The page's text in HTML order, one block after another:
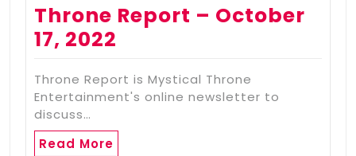
Throne Report – October
17, 2022
Throne Report is Mystical Throne
Entertainment's online newsletter to
discuss…
Read More